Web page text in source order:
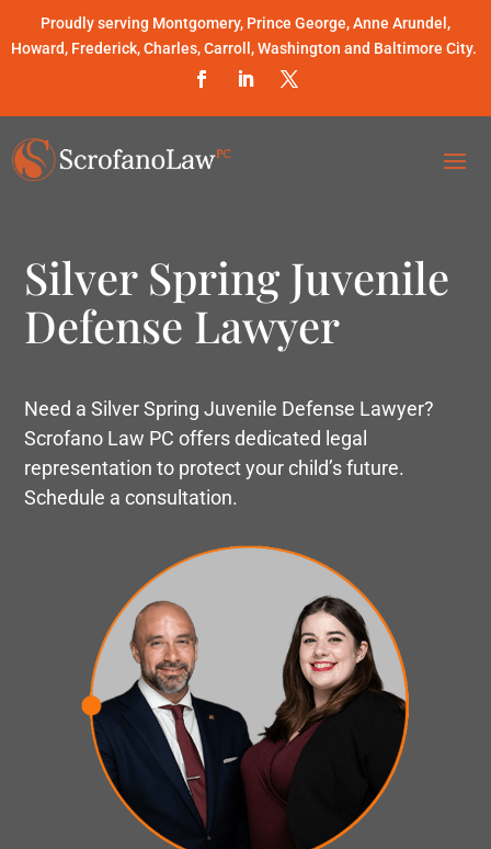
Proudly serving Montgomery, Prince George, Anne Arundel,
Howard, Frederick, Charles, Carroll, Washington and Baltimore City.
Silver Spring Juvenile
Defense Lawyer
Need a Silver Spring Juvenile Defense Lawyer?
Scrofano Law PC offers dedicated legal
representation to protect your child’s future.
Schedule a consultation.